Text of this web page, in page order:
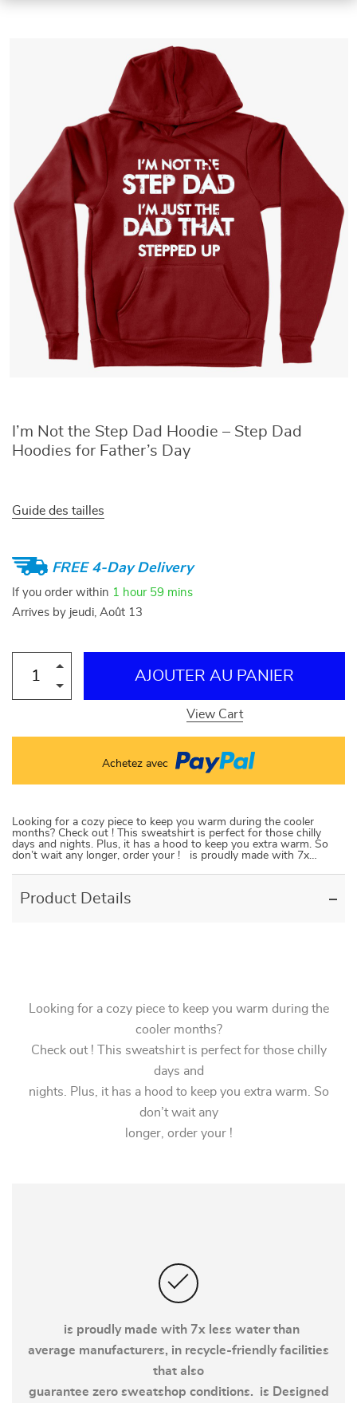
I’m Not the Step Dad Hoodie – Step Dad
Hoodies for Father’s Day
Guide des tailles
FREE 4-Day Delivery
If you order within 1 hour 59 mins
Arrives by jeudi, Août 13
AJOUTER AU PANIER
View Cart
Achetez avec
Looking for a cozy piece to keep you warm during the cooler
months? Check out ! This sweatshirt is perfect for those chilly
days and nights. Plus, it has a hood to keep you extra warm. So
don’t wait any longer, order your ! is proudly made with 7x…
Product Details
Looking for a cozy piece to keep you warm during the
cooler months?
Check out ! This sweatshirt is perfect for those chilly
days and
nights. Plus, it has a hood to keep you extra warm. So
don’t wait any
longer, order your !
is proudly made with 7x less water than
average manufacturers, in recycle-friendly facilities
that also
guarantee zero sweatshop conditions. is Designed